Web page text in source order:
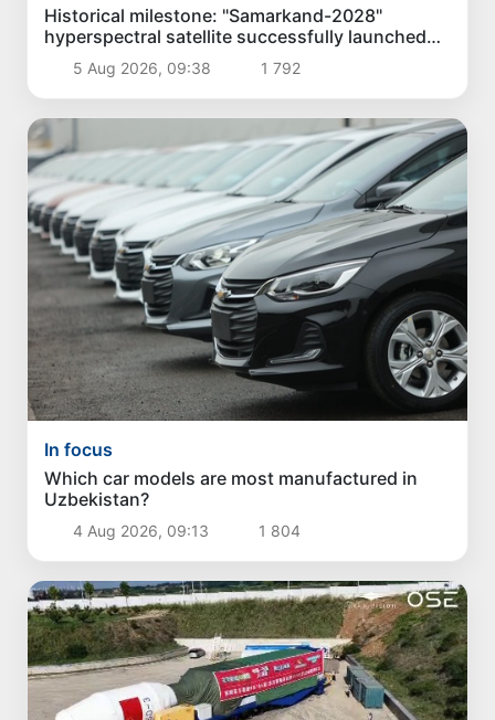
Historical milestone: "Samarkand-2028"
hyperspectral satellite successfully launched
into orbit
5 Aug 2026, 09:38 1 792
In focus
Which car models are most manufactured in
Uzbekistan?
4 Aug 2026, 09:13 1 804